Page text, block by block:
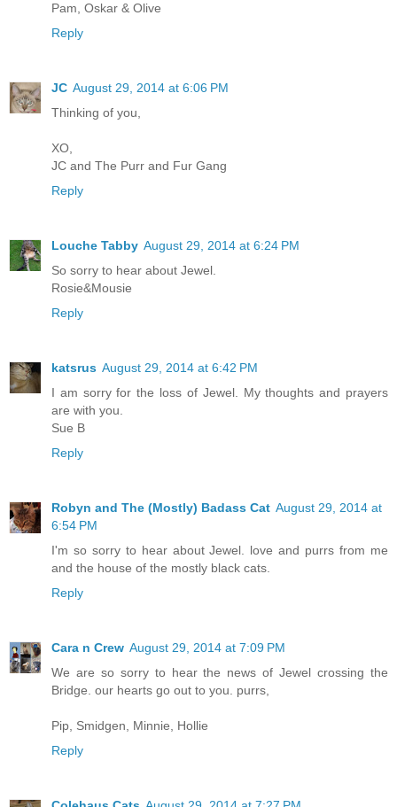
Pam, Oskar & Olive
Reply
JC August 29, 2014 at 6:06 PM
Thinking of you,
XO,
JC and The Purr and Fur Gang
Reply
Louche Tabby August 29, 2014 at 6:24 PM
So sorry to hear about Jewel.
Rosie&Mousie
Reply
katsrus August 29, 2014 at 6:42 PM
I am sorry for the loss of Jewel. My thoughts and prayers
are with you.
Sue B
Reply
Robyn and The (Mostly) Badass Cat August 29, 2014 at
6:54 PM
I'm so sorry to hear about Jewel. love and purrs from me
and the house of the mostly black cats.
Reply
Cara n Crew August 29, 2014 at 7:09 PM
We are so sorry to hear the news of Jewel crossing the
Bridge. our hearts go out to you. purrs,
Pip, Smidgen, Minnie, Hollie
Reply